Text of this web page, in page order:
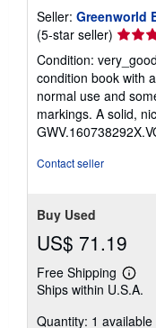
Seller: Greenworld
(5-star seller) Seller
5
out
of
5
stars
Condition:
condition book with
normal use and
markings. A solid,
Contact seller
Buy Used
US$ 71.19
Free Shipping
Learn
more
Ships within U.S.A.
Quantity: 1 available